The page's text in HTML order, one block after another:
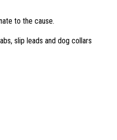
to the cause.
slip leads and dog collars